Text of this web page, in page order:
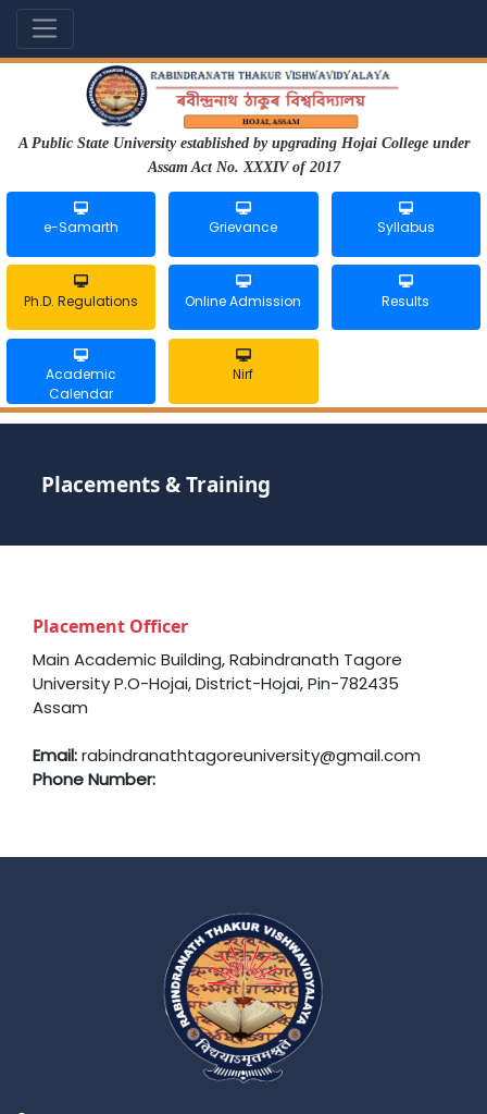
A Public State University established by upgrading Hojai College under
Assam Act No. XXXIV of 2017
e-Samarth Grievance Syllabus
Ph.D. Regulations Online Admission Results
Academic
Calendar
Nirf
Placements & Training
Placement Officer
Main Academic Building, Rabindranath Tagore
University P.O-Hojai, District-Hojai, Pin-782435
Assam
Email:rabindranathtagoreuniversity@gmail.com
Phone Number: